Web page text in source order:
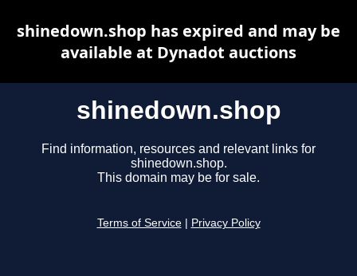
shinedown.shop
Find information, resources and relevant links for
shinedown.shop.
This domain may be for sale.
Terms of Service Privacy Policy
shinedown.shop has expired and may be
available at Dynadot auctions